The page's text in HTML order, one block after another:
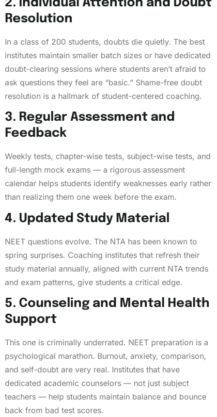
2. Individual Attention and Doubt
Resolution
In a class of 200 students, doubts die quietly. The best
institutes maintain smaller batch sizes or have dedicated
doubt-clearing sessions where students aren’t afraid to
ask questions they feel are “basic.” Shame-free doubt
resolution is a hallmark of student-centered coaching.
3. Regular Assessment and
Feedback
Weekly tests, chapter-wise tests, subject-wise tests, and
full-length mock exams — a rigorous assessment
calendar helps students identify weaknesses early rather
than realizing them one week before the exam.
4. Updated Study Material
NEET questions evolve. The NTA has been known to
spring surprises. Coaching institutes that refresh their
study material annually, aligned with current NTA trends
and exam patterns, give students a critical edge.
5. Counseling and Mental Health
Support
This one is criminally underrated. NEET preparation is a
psychological marathon. Burnout, anxiety, comparison,
and self-doubt are very real. Institutes that have
dedicated academic counselors — not just subject
teachers — help students maintain balance and bounce
back from bad test scores.